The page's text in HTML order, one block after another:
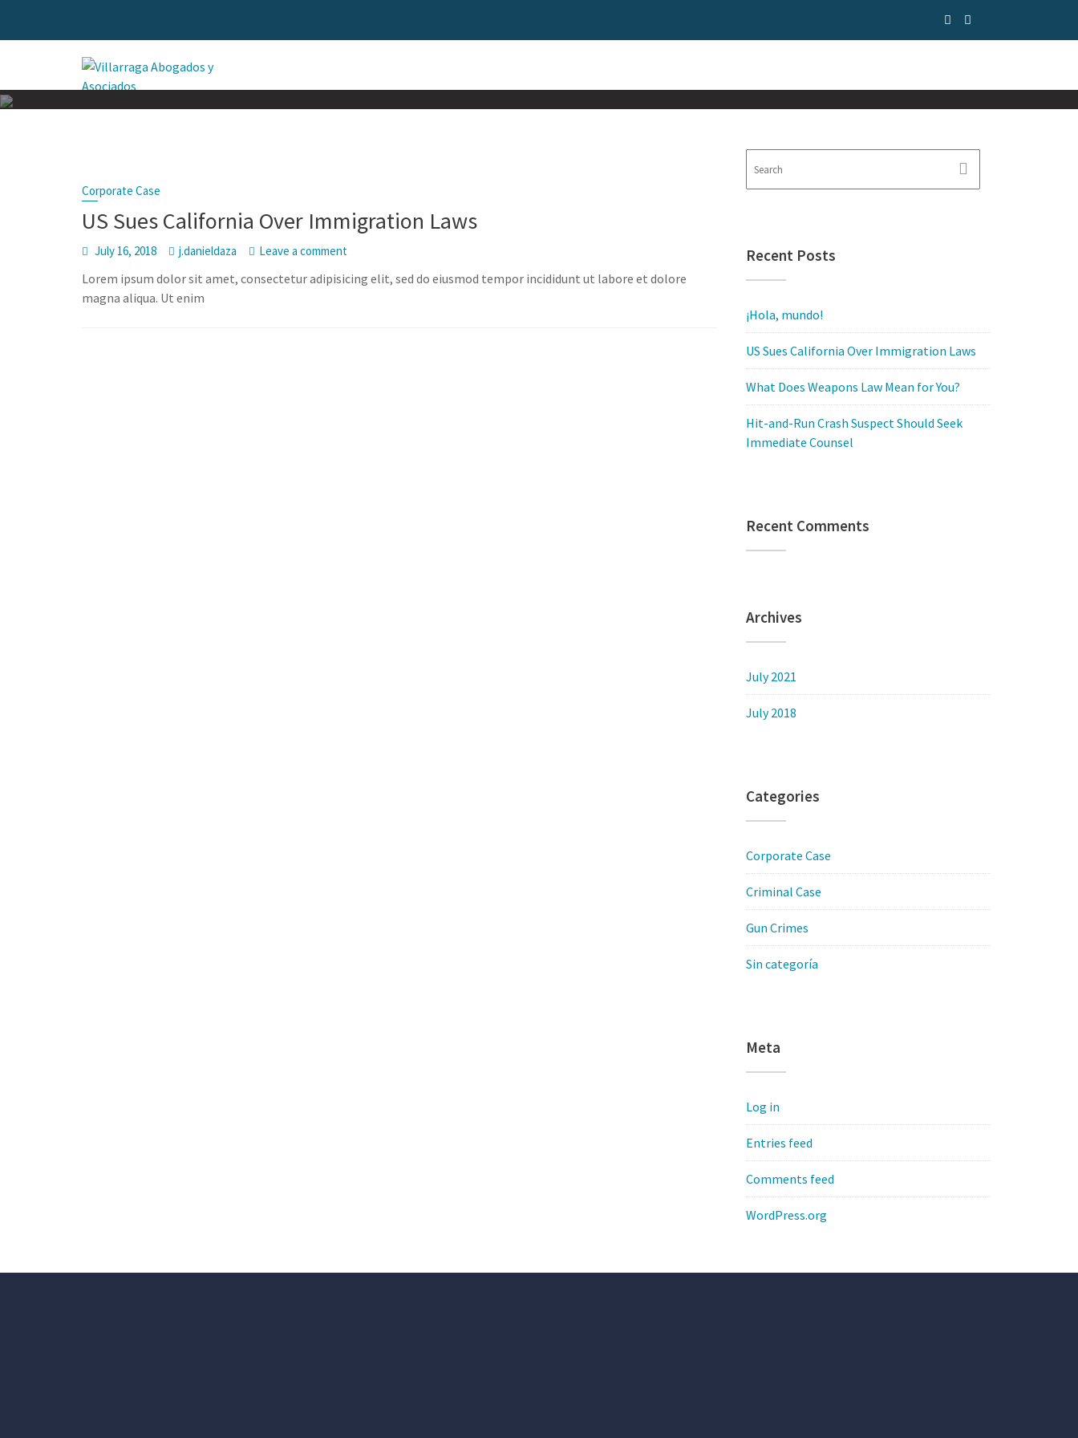
Corporate Case
US Sues California Over Immigration Laws
July 16, 2018 j.danieldaza Leave a comment
Lorem ipsum dolor sit amet, consectetur adipisicing elit, sed do eiusmod tempor incididunt ut labore et dolore
magna aliqua. Ut enim
Recent Posts
¡Hola, mundo!
US Sues California Over Immigration Laws
What Does Weapons Law Mean for You?
Hit-and-Run Crash Suspect Should Seek
Immediate Counsel
Recent Comments
Archives
July 2021
July 2018
Categories
Corporate Case
Criminal Case
Gun Crimes
Sin categoría
Meta
Log in
Entries feed
Comments feed
WordPress.org